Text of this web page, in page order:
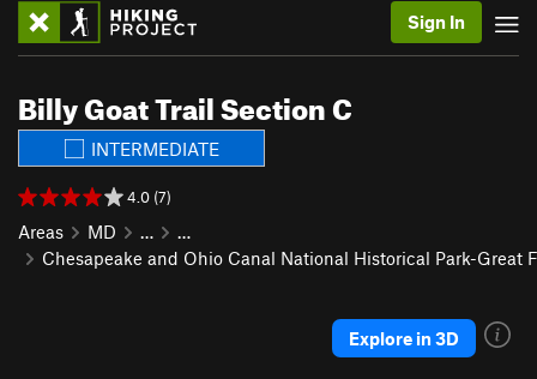
Sign In
Billy Goat Trail Section C
INTERMEDIATE
4.0 (7)
Areas MD …
…
Chesapeake and Ohio Canal National Historical Park-Great
Explore in 3D